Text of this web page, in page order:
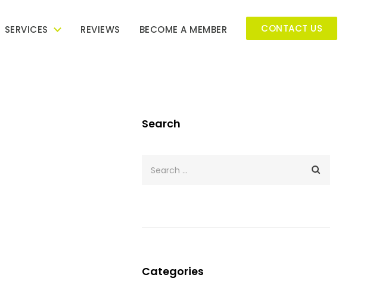
SERVICES REVIEWS BECOME A MEMBER CONTACT US
Search
Categories